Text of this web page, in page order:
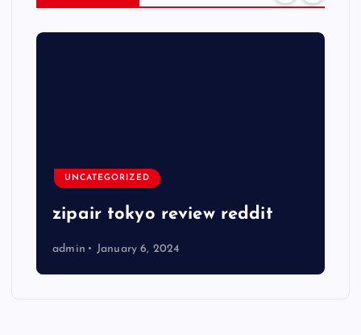
UNCATEGORIZED
zipair tokyo review reddit
admin January 6, 2024